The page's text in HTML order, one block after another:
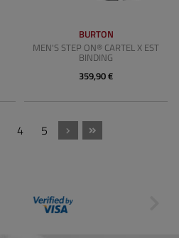
BURTON
MEN'S STEP ON® CARTEL X EST
BINDING
359,90 €
4 5